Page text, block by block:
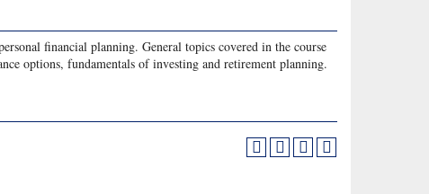
financial planning. General topics covered in the course
options, fundamentals of investing and retirement planning.